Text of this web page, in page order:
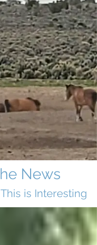
News
is Interesting